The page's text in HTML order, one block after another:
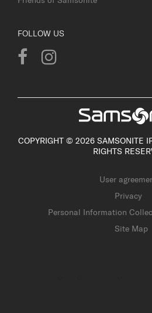
FOLLOW US
COPYRIGHT © 2026 SAMSONITE
RIGHTS
User
Privacy
Personal Information
Site Map